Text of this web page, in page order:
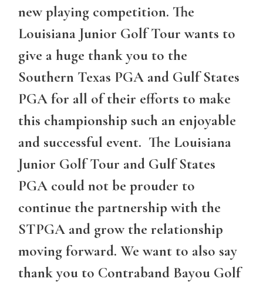
new playing competition. The
Louisiana Junior Golf Tour wants to
give a huge thank you to the
Southern Texas PGA and Gulf States
PGA for all of their efforts to make
this championship such an enjoyable
and successful event. The Louisiana
Junior Golf Tour and Gulf States
PGA could not be prouder to
continue the partnership with the
STPGA and grow the relationship
moving forward. We want to also say
thank you to Contraband Bayou Golf